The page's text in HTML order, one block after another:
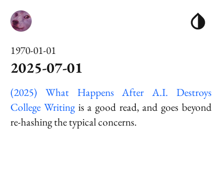
1970-01-01
2025-07-01
(2025) What Happens After A.I. Destroys
College Writingis a good read, and goes beyond
re-hashing the typical concerns.